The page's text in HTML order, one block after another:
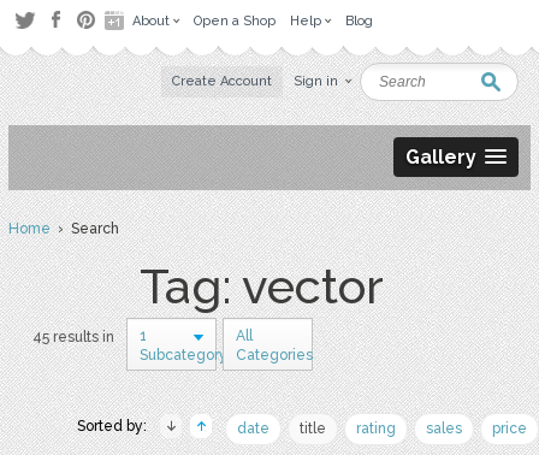
About Open a Shop Help Blog
Create Account Sign in
Gallery
Home› Search
Tag: vector
45 results in
1
Subcategory
All
Categories
Sorted by: date title rating sales price